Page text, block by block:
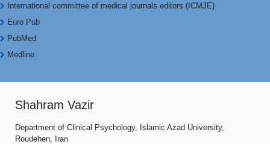
International committee of medical journals editors (ICMJE)
Euro Pub
PubMed
Medline
Shahram Vazir
Department of Clinical Psychology, Islamic Azad University,
Roudehen, Iran